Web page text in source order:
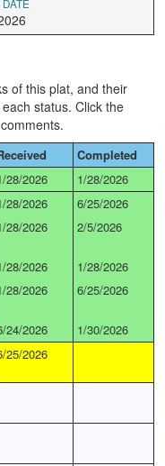
DATE
of this plat, and their
status. Click the
Completed
28/2026
1/28/2026
28/2026
6/25/2026
28/2026 2/5/2026
28/2026
1/28/2026
28/2026 6/25/2026
24/2026
1/30/2026
25/2026